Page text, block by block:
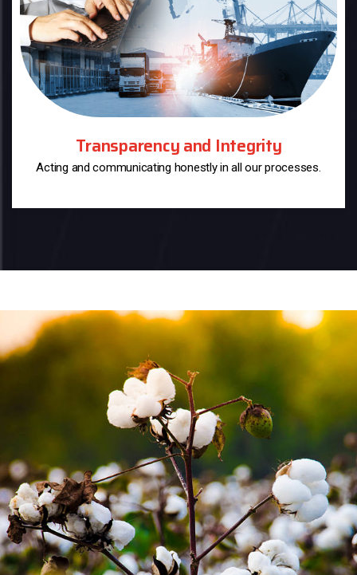
Transparency and Integrity
Acting and communicating honestly in all our processes.